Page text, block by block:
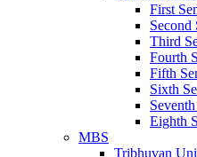
First
Second
Third
Fourth
Fifth
Sixth
Eighth
MBS
Tribhuvan